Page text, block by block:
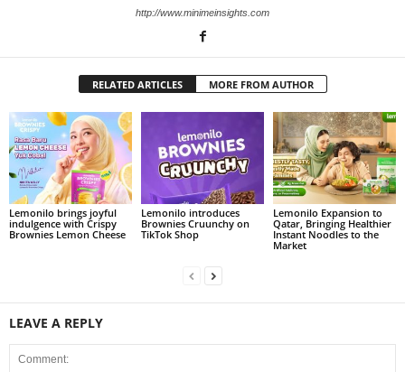
http://www.minimeinsights.com
RELATED ARTICLES MORE FROM AUTHOR
Lemonilo brings joyful
indulgence with Crispy
Brownies Lemon Cheese
Lemonilo introduces
Brownies Cruunchy on
TikTok Shop
Lemonilo Expansion to
Qatar, Bringing Healthier
Instant Noodles to the
Market
LEAVE A REPLY